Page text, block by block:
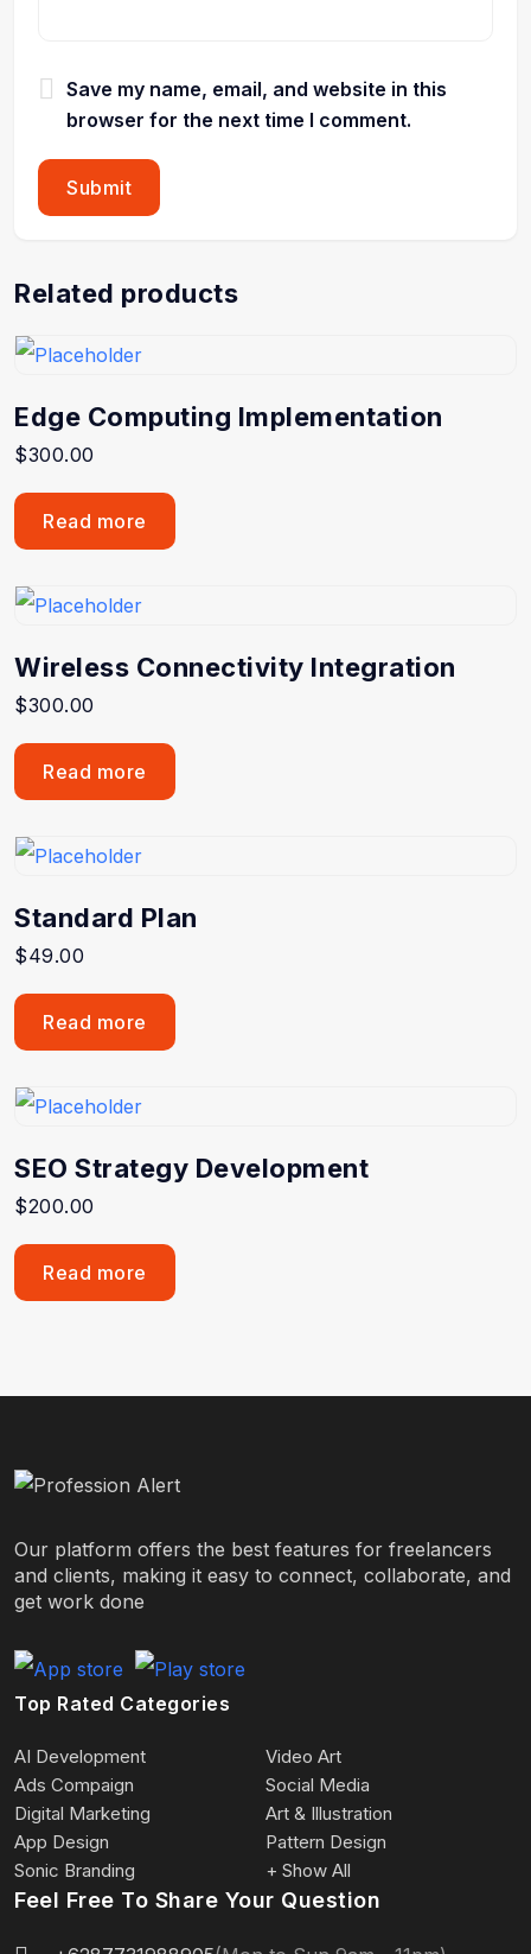
Save my name, email, and website in this
browser for the next time I comment.
Related products
Edge Computing Implementation
$300.00
Read more
Wireless Connectivity Integration
$300.00
Read more
Standard Plan
$49.00
Read more
SEO Strategy Development
$200.00
Read more
Our platform offers the best features for freelancers
and clients, making it easy to connect, collaborate, and
get work done
Top Rated Categories
AI Development
Video Art
Ads Compaign
Social Media
Digital Marketing
Art & Illustration
App Design
Pattern Design
Sonic Branding
+ Show All
Feel Free To Share Your Question